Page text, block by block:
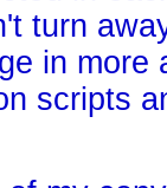
turn
in more
scripts